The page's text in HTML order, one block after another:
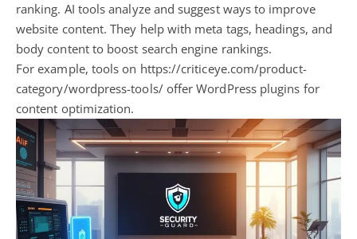
ranking. AI tools analyze and suggest ways to improve
website content. They help with meta tags, headings, and
body content to boost search engine rankings.
For example, tools on https://criticeye.com/product-
category/wordpress-tools/ offerWordPress plugins for
content optimization.